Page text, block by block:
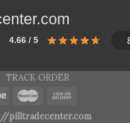
4.66 / 5
TRACK ORDER
pilltradecenter.com